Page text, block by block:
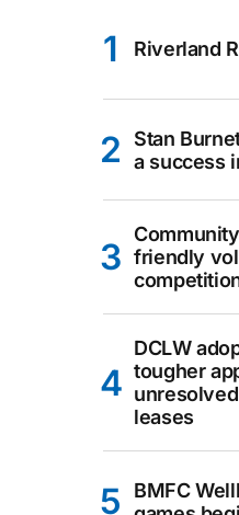
Riverland
Stan
a success
friendly
DCLW
tougher
leases
BMFC